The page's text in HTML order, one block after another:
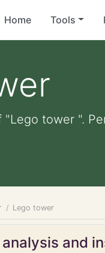
Home Tools
"Lego tower ".
Lego tower
and